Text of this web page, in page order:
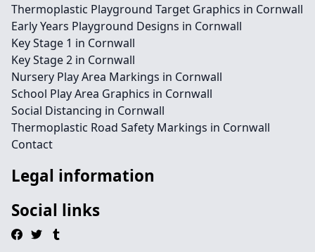
Thermoplastic Playground Target Graphics in Cornwall
Early Years Playground Designs in Cornwall
Key Stage 1 in Cornwall
Key Stage 2 in Cornwall
Nursery Play Area Markings in Cornwall
School Play Area Graphics in Cornwall
Social Distancing in Cornwall
Thermoplastic Road Safety Markings in Cornwall
Contact
Legal information
Social links